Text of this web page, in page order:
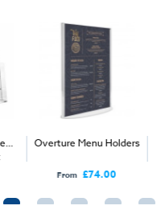
105mm W x 212mm H x 75mm D
2 / 4/ 30
artwork templates
Template Straight
Template Straight
Overture Menu Holders
£74.00